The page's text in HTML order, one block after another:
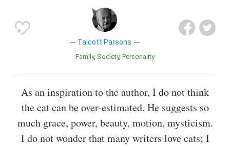
Talcott Parsons
Family Society Personality
As an inspiration to the author, I do not think
the cat can be over-estimated. He suggests so
much grace, power, beauty, motion, mysticism.
I do not wonder that many writers love cats; I